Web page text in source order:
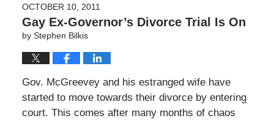
OCTOBER 10, 2011
Gay Ex-Governor’s Divorce Trial Is On
by Stephen Bilkis
Gov. McGreevey and his estranged wife have
started to move towards their divorce by entering
court. This comes after many months of chaos